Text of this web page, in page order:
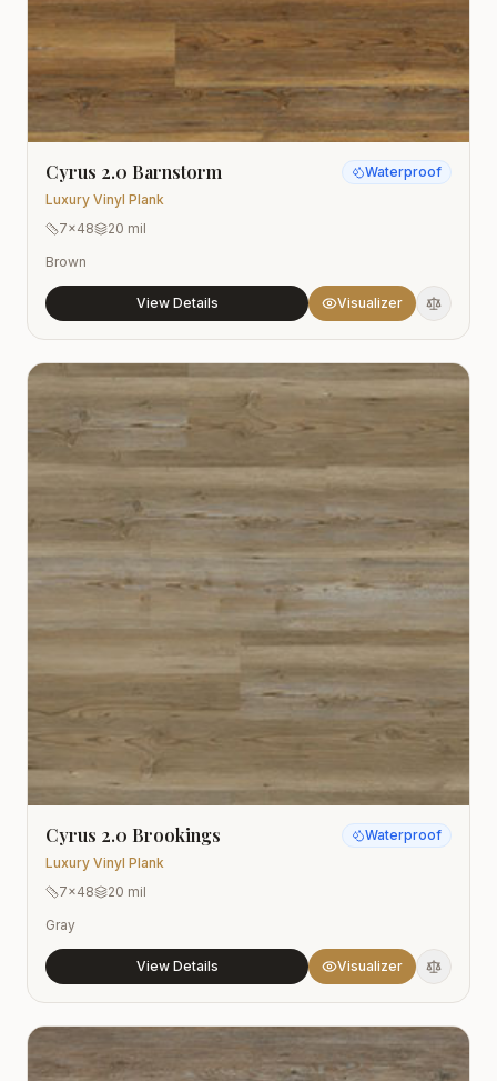
Cyrus 2.0 Barnstorm
Luxury Vinyl Plank
Waterproof
7x48
20 mil
Brown
View Details Visualizer
Cyrus 2.0 Brookings
Luxury Vinyl Plank
Waterproof
7x48
20 mil
Gray
View Details Visualizer